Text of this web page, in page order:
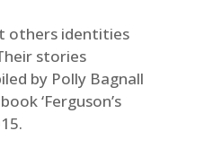
others identities
stories
by Polly Bagnall
‘Ferguson’s